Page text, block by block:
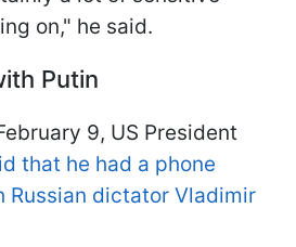
on," he said.
Putin
9, US President
that he had a phone
Russian dictator Vladimir